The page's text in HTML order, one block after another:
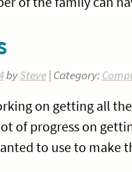
bySteve| Category:
on getting all
of progress on
to use to make